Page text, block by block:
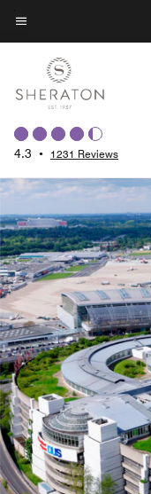
Skip
to
content
Menu text
4.3 • 1231 Reviews